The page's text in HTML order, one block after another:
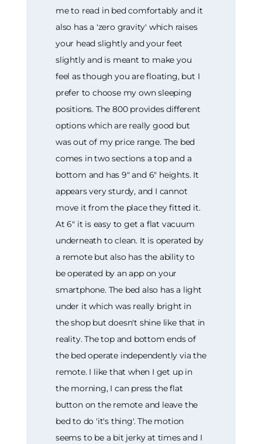
me to read in bed comfortably and it
also has a 'zero gravity' which raises
your head slightly and your feet
slightly and is meant to make you
feel as though you are floating, but I
prefer to choose my own sleeping
positions. The 800 provides different
options which are really good but
was out of my price range. The bed
comes in two sections a top and a
bottom and has 9" and 6" heights. It
appears very sturdy, and I cannot
move it from the place they fitted it.
At 6" it is easy to get a flat vacuum
underneath to clean. It is operated by
a remote but also has the ability to
be operated by an app on your
smartphone. The bed also has a light
under it which was really bright in
the shop but doesn't shine like that in
reality. The top and bottom ends of
the bed operate independently via the
remote. I like that when I get up in
the morning, I can press the flat
button on the remote and leave the
bed to do 'it's thing'. The motion
seems to be a bit jerky at times and I